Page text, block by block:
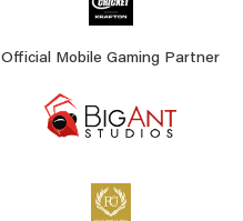
Official Mobile Gaming Partner